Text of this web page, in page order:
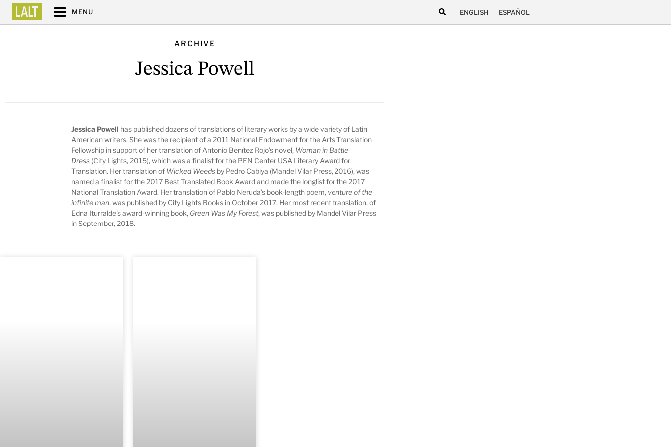
MENU ENGLISH ESPAÑOL
ARCHIVE
Jessica Powell
Jessica Powell has published dozens of translations of literary works by a wide variety of Latin
American writers. She was the recipient of a 2011 National Endowment for the Arts Translation
Fellowship in support of her translation of Antonio Benítez Rojo's novel, Woman in Battle
Dress (City Lights, 2015), which was a finalist for the PEN Center USA Literary Award for
Translation. Her translation of Wicked Weeds by Pedro Cabiya (Mandel Vilar Press, 2016), was
named a finalist for the 2017 Best Translated Book Award and made the longlist for the 2017
National Translation Award. Her translation of Pablo Neruda's book-length poem, venture of the
infinite man, was published by City Lights Books in October 2017. Her most recent translation, of
Edna Iturralde's award-winning book, Green Was My Forest, was published by Mandel Vilar Press
in September, 2018.